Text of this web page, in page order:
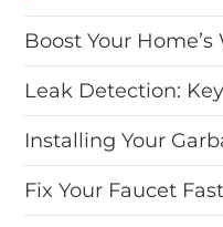
Boost Your
Leak Detection:
Installing Your
Fix Your Faucet Fast